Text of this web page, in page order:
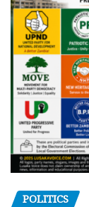
POLITICS